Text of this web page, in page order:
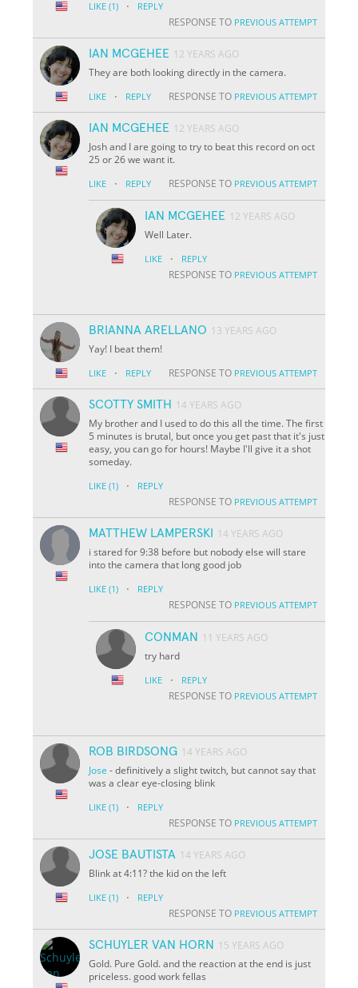
LIKE (1) · REPLY
RESPONSE TO PREVIOUS ATTEMPT
IAN MCGEHEE 12 YEARS AGO
They are both looking directly in the camera.
LIKE · REPLY RESPONSE TO PREVIOUS ATTEMPT
IAN MCGEHEE 12 YEARS AGO
Josh and I are going to try to beat this record on oct
25 or 26 we want it.
LIKE · REPLY RESPONSE TO PREVIOUS ATTEMPT
IAN MCGEHEE 12 YEARS AGO
Well Later.
LIKE · REPLY
RESPONSE TO PREVIOUS ATTEMPT
BRIANNA ARELLANO 13 YEARS AGO
Yay! I beat them!
LIKE · REPLY RESPONSE TO PREVIOUS ATTEMPT
SCOTTY SMITH
14 YEARS AGO
My brother and I used to do this all the time. The first
5 minutes is brutal, but once you get past that it's just
easy, you can go for hours! Maybe I'll give it a shot
someday.
LIKE (1) · REPLY
RESPONSE TO PREVIOUS ATTEMPT
MATTHEW LAMPERSKI
14 YEARS AGO
i stared for 9:38 before but nobody else will stare
into the camera that long good job
LIKE (1) · REPLY
RESPONSE TO PREVIOUS ATTEMPT
CONMAN
11 YEARS AGO
try hard
LIKE · REPLY
RESPONSE TO PREVIOUS ATTEMPT
ROB BIRDSONG 14 YEARS AGO
Jose - definitively a slight twitch, but cannot say that
was a clear eye-closing blink
LIKE (1) · REPLY
RESPONSE TO PREVIOUS ATTEMPT
JOSE BAUTISTA 14 YEARS AGO
Blink at 4:11? the kid on the left
LIKE (1) · REPLY
RESPONSE TO PREVIOUS ATTEMPT
SCHUYLER VAN HORN
15 YEARS AGO
Gold. Pure Gold. and the reaction at the end is just
priceless. good work fellas